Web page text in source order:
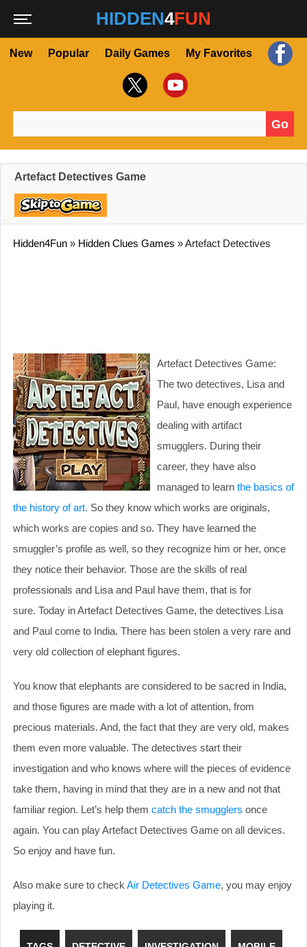
HIDDEN4FUN
New Popular Daily Games My Favorites
Go
Artefact Detectives Game
Hidden4Fun » Hidden Clues Games »Artefact Detectives
Artefact Detectives Game:
The two detectives, Lisa and
Paul, have enough experience
dealing with artifact
smugglers. During their
career, they have also
managed to learn the basics of
the history of art. So they know which works are originals,
which works are copies and so. They have learned the
smuggler’s profile as well, so they recognize him or her, once
they notice their behavior. Those are the skills of real
professionals and Lisa and Paul have them, that is for
sure. Today in Artefact Detectives Game, the detectives Lisa
and Paul come to India. There has been stolen a very rare and
very old collection of elephant figures.
You know that elephants are considered to be sacred in India,
and those figures are made with a lot of attention, from
precious materials. And, the fact that they are very old, makes
them even more valuable. The detectives start their
investigation and who knows where will the pieces of evidence
take them, having in mind that they are in a new and not that
familiar region. Let’s help them catch the smugglers once
again. You can play Artefact Detectives Game on all devices.
So enjoy and have fun.
Also make sure to check Air Detectives Game, you may enjoy
playing it.